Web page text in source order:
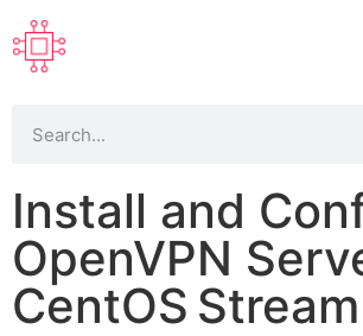
Install and
OpenVPN
CentOS